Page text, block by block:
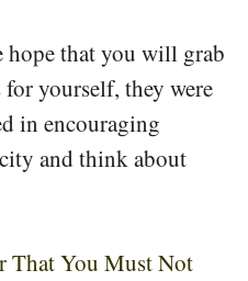
hope that you will grab
yourself, they were
in encouraging
and think about
That You Must Not